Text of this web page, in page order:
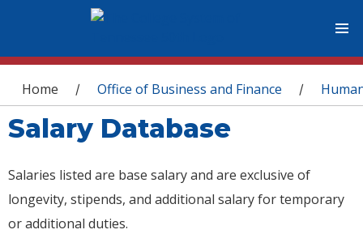
You are here
Home / Office of Business and Finance /
Salary Database
Salaries listed are base salary and are exclusive of
longevity, stipends, and additional salary for temporary
or additional duties.